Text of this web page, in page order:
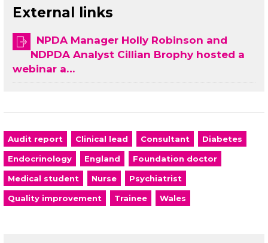
External links
NPDA Manager Holly Robinson and
NDPDA Analyst Cillian Brophy hosted a
webinar a…
Audit report Clinical lead Consultant Diabetes
Endocrinology England Foundation doctor
Medical student Nurse Psychiatrist
Quality improvement Trainee Wales